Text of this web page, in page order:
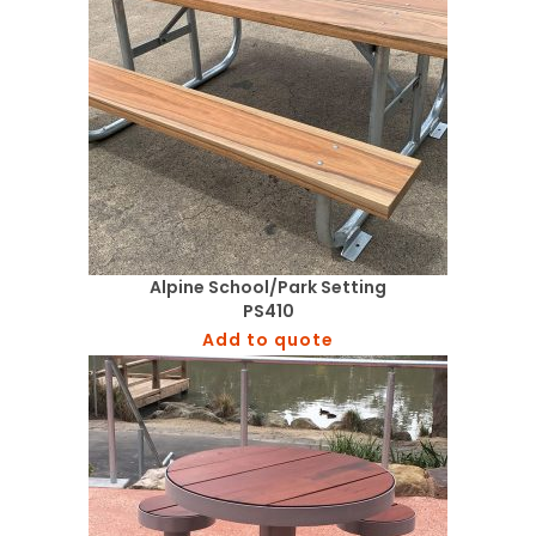
Alpine School/Park Setting
PS410
Add to quote